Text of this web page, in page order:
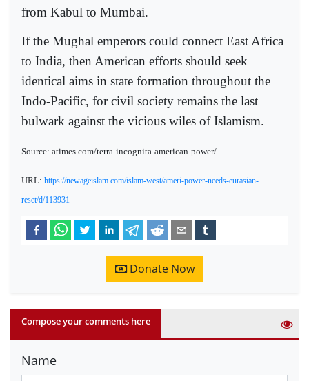
from Kabul to Mumbai.
If the Mughal emperors could connect East Africa
to India, then American efforts should seek
identical aims in state formation throughout the
Indo-Pacific, for civil society remains the last
bulwark against the vicious wiles of Islamism.
Source: atimes.com/terra-incognita-american-power/
URL: https://newageislam.com/islam-west/ameri-power-needs-eurasian-
reset/d/113931
Donate Now
Compose your comments here
Name